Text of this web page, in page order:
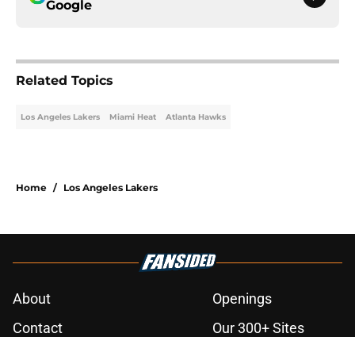
Google
Related Topics
Los Angeles Lakers Miami Heat Atlanta Hawks
Home / Los Angeles Lakers
About
Openings
Contact
Our 300+ Sites